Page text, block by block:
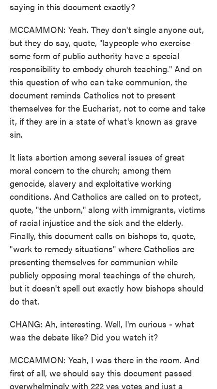
saying in this document exactly?
MCCAMMON: Yeah. They don't single anyone out,
but they do say, quote, "laypeople who exercise
some form of public authority have a special
responsibility to embody church teaching." And on
this question of who can take communion, the
document reminds Catholics not to present
themselves for the Eucharist, not to come and take
it, if they are in a state of what's known as grave
sin.
It lists abortion among several issues of great
moral concern to the church; among them
genocide, slavery and exploitative working
conditions. And Catholics are called on to protect,
quote, "the unborn," along with immigrants, victims
of racial injustice and the sick and the elderly.
Finally, this document calls on bishops to, quote,
"work to remedy situations" where Catholics are
presenting themselves for communion while
publicly opposing moral teachings of the church,
but it doesn't spell out exactly how bishops should
do that.
CHANG: Ah, interesting. Well, I'm curious - what
was the debate like? Did you watch it?
MCCAMMON: Yeah, I was there in the room. And
first of all, we should say this document passed
overwhelmingly with 222 yes votes and just a